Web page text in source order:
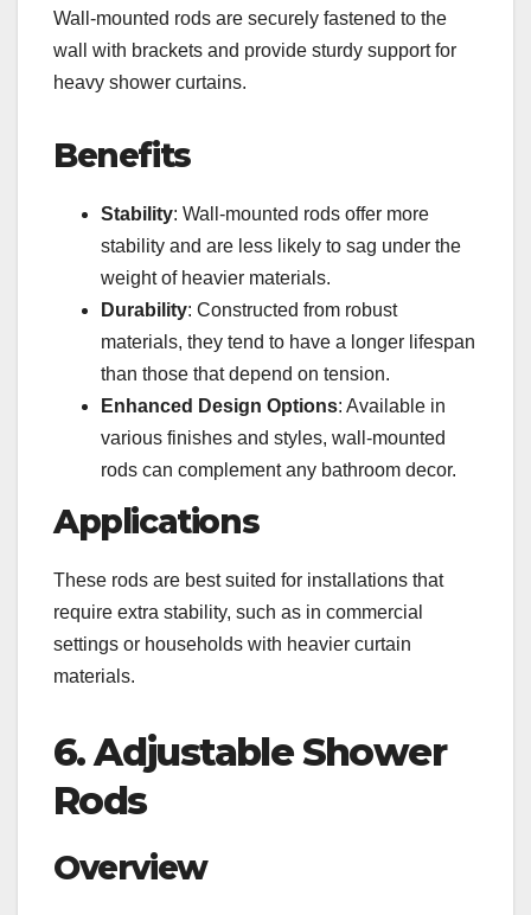
Wall-mounted rods are securely fastened to the
wall with brackets and provide sturdy support for
heavy shower curtains.
Benefits
Stability: Wall-mounted rods offer more
stability and are less likely to sag under the
weight of heavier materials.
Durability: Constructed from robust
materials, they tend to have a longer lifespan
than those that depend on tension.
Enhanced Design Options: Available in
various finishes and styles, wall-mounted
rods can complement any bathroom decor.
Applications
These rods are best suited for installations that
require extra stability, such as in commercial
settings or households with heavier curtain
materials.
6. Adjustable Shower
Rods
Overview